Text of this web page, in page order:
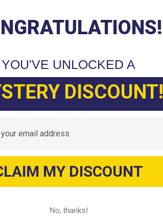
User 1 and User 2 control
YOU'VE UNLOCKED A
DISCOUNT!
MY DISCOUNT
No, thanks!